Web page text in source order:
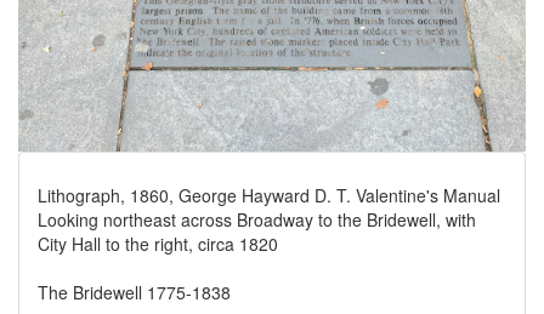
Lithograph, 1860, George Hayward D. T. Valentine's Manual
Looking northeast across Broadway to the Bridewell, with
City Hall to the right, circa 1820
The Bridewell 1775-1838